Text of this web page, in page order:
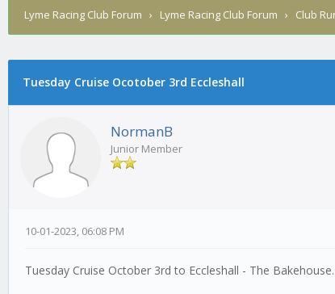
Lyme Racing Club Forum › Lyme Racing Club Forum › Club
0 Vote(s) - 0 Average
1
2
3
4
5
Tuesday Cruise Ocotober 3rd Eccleshall
NormanB
Junior Member
10-01-2023, 06:08 PM
Tuesday Cruise October 3rd to Eccleshall - The Bakehouse.